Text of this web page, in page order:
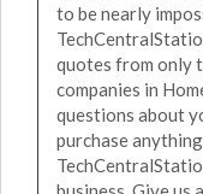
to be nearly
quotes from only
companies in
questions about
purchase